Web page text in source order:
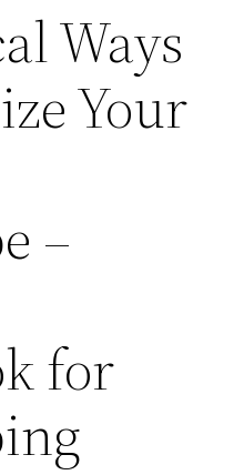
Ways
Your
–
for